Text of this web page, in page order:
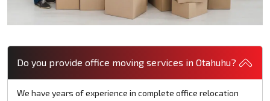
Do you provide office moving services in Otahuhu?
We have years of experience in complete office relocation